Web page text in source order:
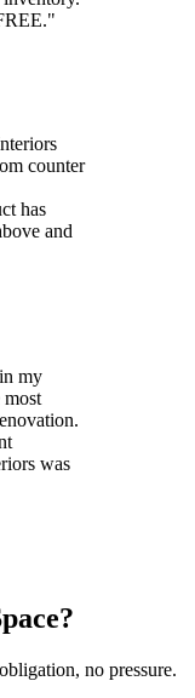
"
counter
has
and
my
most
was
no pressure.